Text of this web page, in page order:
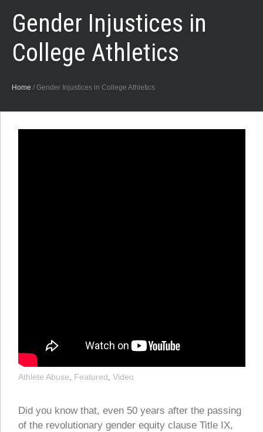
Gender Injustices in
College Athletics
Home / Gender Injustices in College Athletics
Athlete Abuse, Featured, Video
Did you know that, even 50 years after the passing
of the revolutionary gender equity clause Title IX,